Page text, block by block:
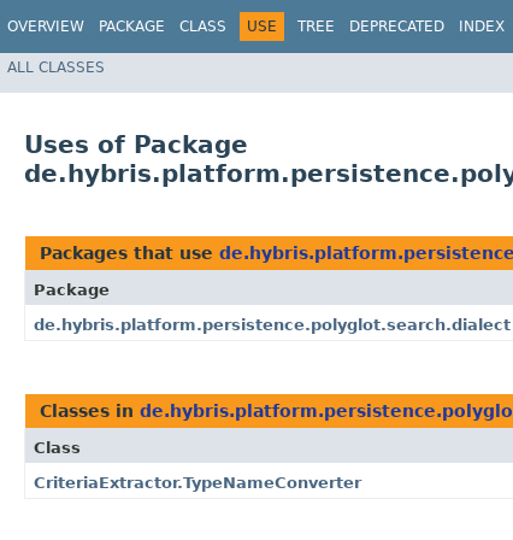
OVERVIEW PACKAGE CLASS USE TREE DEPRECATED INDEX
ALL CLASSES
Uses of Package
Packages that use
Package
de.hybris.platform.persistence.polyglot.search.dialect
Classes in
Class
CriteriaExtractor.TypeNameConverter